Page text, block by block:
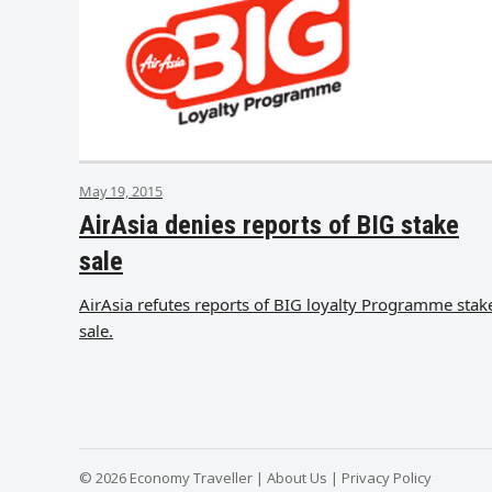
May 19, 2015
AirAsia denies reports of BIG stake
sale
AirAsia refutes reports of BIG loyalty Programme
sale.
© 2026 Economy Traveller | About Us | Privacy Policy